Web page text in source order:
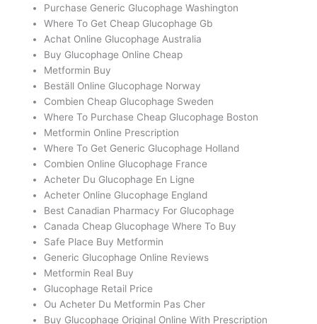
Purchase Generic Glucophage Washington
Where To Get Cheap Glucophage Gb
Achat Online Glucophage Australia
Buy Glucophage Online Cheap
Metformin Buy
Beställ Online Glucophage Norway
Combien Cheap Glucophage Sweden
Where To Purchase Cheap Glucophage Boston
Metformin Online Prescription
Where To Get Generic Glucophage Holland
Combien Online Glucophage France
Acheter Du Glucophage En Ligne
Acheter Online Glucophage England
Best Canadian Pharmacy For Glucophage
Canada Cheap Glucophage Where To Buy
Safe Place Buy Metformin
Generic Glucophage Online Reviews
Metformin Real Buy
Glucophage Retail Price
Ou Acheter Du Metformin Pas Cher
Buy Glucophage Original Online With Prescription